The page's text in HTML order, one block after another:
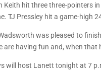
Keith hit three three-pointers
TJ Pressley hit a game-high
was pleased to
are having fun and, when that
will host Lanett tonight at 7